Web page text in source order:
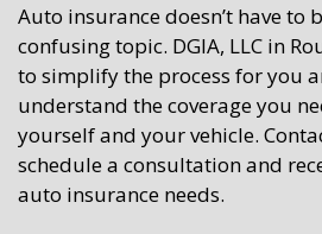
Auto insurance doesn’t have to
confusing topic. DGIA, LLC in
to simplify the process for you
understand the coverage you
yourself and your vehicle.
schedule a consultation and
auto insurance needs.